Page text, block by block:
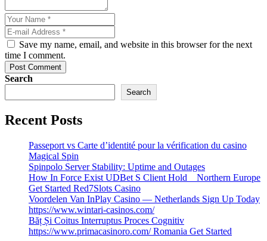
Save my name, email, and website in this browser for the next
time I comment.
Post Comment
Search
Search
Recent Posts
Passeport vs Carte d’identité pour la vérification du casino
Magical Spin
Spinpolo Server Stability: Uptime and Outages
How In Force Exist UDBet S Client Hold _ Northern Europe
Get Started Red7Slots Casino
Voordelen Van InPlay Casino — Netherlands Sign Up Today
https://www.wintari-casinos.com/
Băț Și Coitus Interruptus Proces Cognitiv
https://www.primacasinoro.com/ Romania Get Started